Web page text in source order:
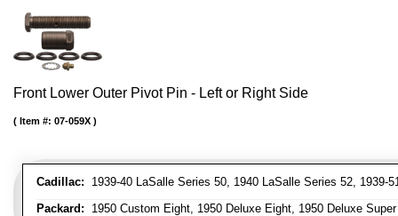
Front Lower Outer Pivot Pin - Left or Right Side
Cadillac: 1939-40 LaSalle Series 50, 1940 LaSalle Series 52, 1939-
Packard: 1950 Custom Eight, 1950 Deluxe Eight, 1950 Deluxe
Item #: 07-059X